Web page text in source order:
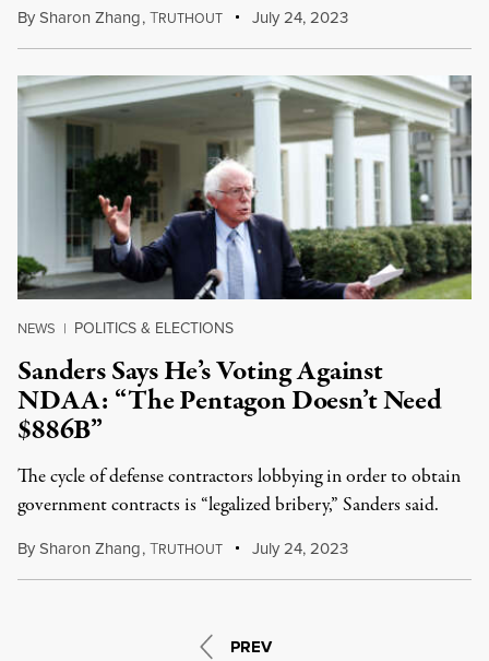
BySharon Zhang,TRUTHOUT July 24, 2023
NEWS | POLITICS & ELECTIONS
Sanders Says He’s Voting Against
NDAA: “The Pentagon Doesn’t Need
$886B”
The cycle of defense contractors lobbying in order to obtain
government contracts is “legalized bribery,” Sanders said.
BySharon Zhang,TRUTHOUT July 24, 2023
PREV